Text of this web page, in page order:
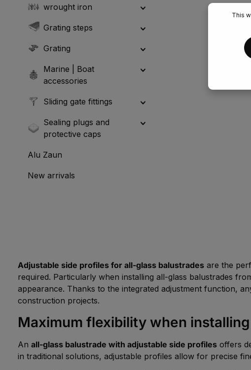
wrought iron
Grating steps
Grating
Marine | Boat
accessories
Sliding gate fittings
Sealing plugs and
protective caps
Alu Zaun
New arrivals
Adjustable side profiles for all-glass balustrades are the
required. Particularly when installing all-glass balustrades
appearance. Thanks to the integrated adjustment function,
construction projects.
Maximum flexibility when
An all-glass balustrade with adjustable side profiles offers
in traditional solutions, adjustable profiles allow for precise
This